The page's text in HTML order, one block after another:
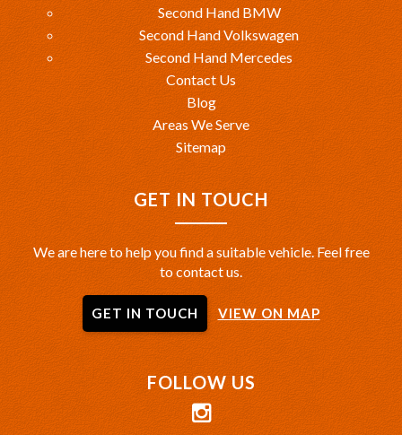
Second Hand BMW
Second Hand Volkswagen
Second Hand Mercedes
Contact Us
Blog
Areas We Serve
Sitemap
GET IN TOUCH
We are here to help you find a suitable vehicle. Feel free
to contact us.
GET IN TOUCH VIEW ON MAP
FOLLOW US